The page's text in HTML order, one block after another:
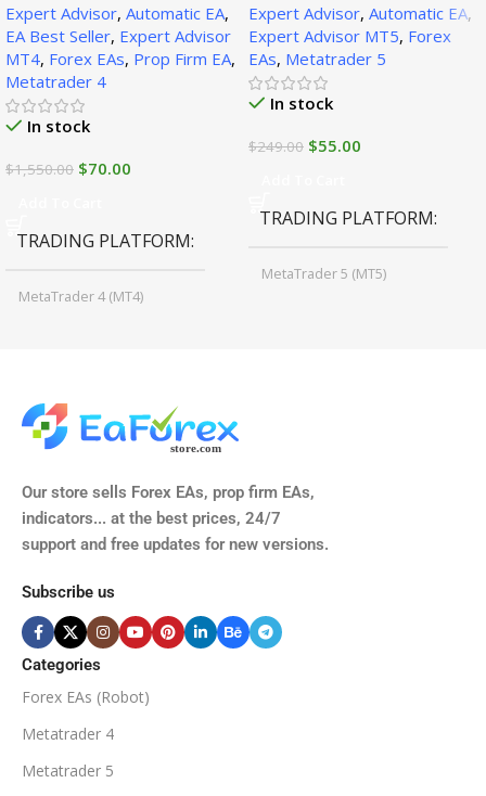
1471+)
Expert Advisor, Automatic EA,
EA Best Seller, Expert Advisor
MT4, Forex EAs, Prop Firm EA,
Metatrader 4
In stock
$1,550.00 $70.00
TRADING PLATFORM
MetaTrader 4 (MT4)
GBPUSD, EURUSD, AUDCAD
(Any Pair)
TIME FRAMES
M5, M15, M30, H1, H4
ECN Broker
MINIMUM / RECOMMENDED DEPOSIT
$100
Expert Advisor, Automatic EA,
Expert Advisor MT5, Forex
EAs, Metatrader 5
In stock
$249.00 $55.00
TRADING PLATFORM
MetaTrader 5 (MT5)
XAUUSD, XAGUSD, USDJPY,
EURJPY, GBPJPY.
$50
Our store sells Forex EAs, prop firm EAs,
indicators... at the best prices, 24/7
support and free updates for new versions.
Subscribe us
Categories
Forex EAs (Robot)
Metatrader 4
Metatrader 5